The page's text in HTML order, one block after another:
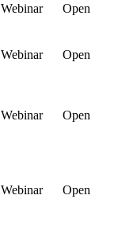
Webinar Open
Webinar Open
Webinar Open
Webinar Open